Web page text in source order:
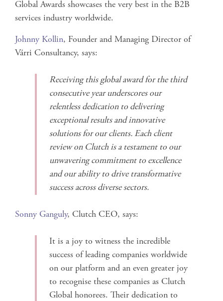
Global Awards showcases the very best in the B2B
services industry worldwide.
Johnny Kollin, Founder and Managing Director of
Várri Consultancy, says:
Receiving this global award for the third
consecutive year underscores our
relentless dedication to delivering
exceptional results and innovative
solutions for our clients. Each client
review on Clutch is a testament to our
unwavering commitment to excellence
and our ability to drive transformative
success across diverse sectors.
Sonny Ganguly, Clutch CEO, says:
It is a joy to witness the incredible
success of leading companies worldwide
on our platform and an even greater joy
to recognise these companies as Clutch
Global honorees. Their dedication to